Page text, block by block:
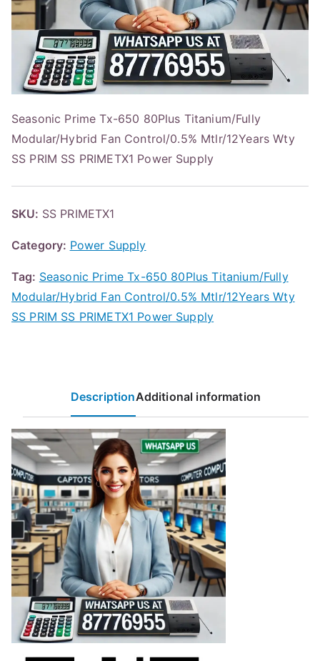
Seasonic Prime Tx-650 80Plus Titanium/Fully
Modular/Hybrid Fan Control/0.5% Mtlr/12Years Wty
SS PRIM SS PRIMETX1 Power Supply
SKU: SS PRIMETX1
Category: Power Supply
Tag: Seasonic Prime Tx-650 80Plus Titanium/Fully
Modular/Hybrid Fan Control/0.5% Mtlr/12Years Wty
SS PRIM SS PRIMETX1 Power Supply
DescriptionAdditional information